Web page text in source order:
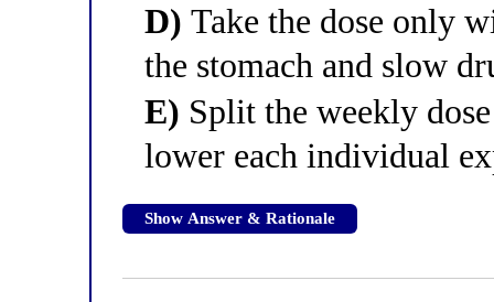
D) Take the dose only
the stomach and slow
E) Split the weekly
lower each individual
Show Answer & Rationale